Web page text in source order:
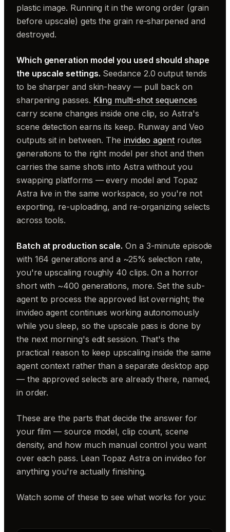
plastic image. Running it in the wrong order (grain
before upscale) gets the grain re-sharpened and
destroyed.
Which generation model you used should shape
the upscale settings. Seedance 2.0 output tends
to be sharper and skin-heavy — pull back on
sharpening passes. Kling multi-shot sequences
carry scene changes inside one clip, so Astra's
scene detection earns its keep. Runway and Veo
outputs sit in between. The invideo agentroutes
generations to the right model per shot and then
carries the same shots into Astra without you
swapping platforms — every model and Topaz
Astra live in the same workspace, so you're not
exporting, re-uploading, and re-organizing selects
across tools.
Batch at production scale. On a 3-minute episode
with 164 generations and a ~25% selection rate,
you're upscaling roughly 40 clips. On a horror
short with ~400 generations, more. Set the sub-
agent to process the approved list overnight; the
invideo agent continues working autonomously
while you sleep, so the upscale pass is done by
the next morning's edit session. That's the
practical reason to keep upscaling inside the same
agent context rather than a separate desktop app
— the approved selects are already there, named,
in order.
These are the parts that decide the answer for
your film — source model, clip count, scene
density, and how much manual control you want
over each pass. Lean Topaz Astra on invideo for
anything you're actually finishing.
Watch some of these to see what works for you: